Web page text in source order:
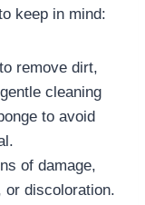
keep in mind:
remove dirt,
cleaning
to avoid
of damage,
discoloration.